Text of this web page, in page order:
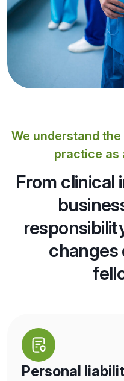
We understand
practice as
From clinical
changes
Personal